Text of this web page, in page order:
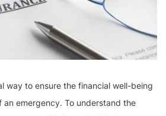
way to ensure the financial well-being
an emergency. To understand the